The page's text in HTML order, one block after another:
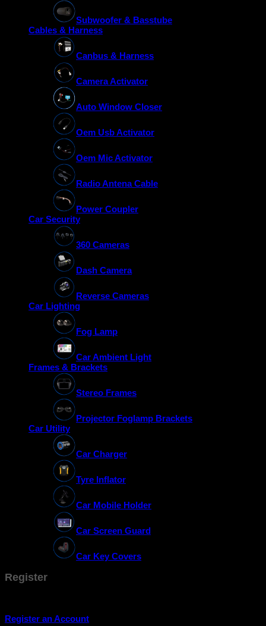
Subwoofer & Basstube
Cables & Harness
Canbus & Harness
Camera Activator
Auto Window Closer
Oem Usb Activator
Oem Mic Activator
Radio Antena Cable
Power Coupler
Car Security
360 Cameras
Dash Camera
Reverse Cameras
Car Lighting
Fog Lamp
Car Ambient Light
Frames & Brackets
Stereo Frames
Projector Foglamp Brackets
Car Utility
Car Charger
Tyre Inflator
Car Mobile Holder
Car Screen Guard
Car Key Covers
Register
Register an Account